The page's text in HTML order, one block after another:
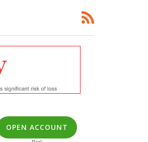
OPEN ACCOUNT